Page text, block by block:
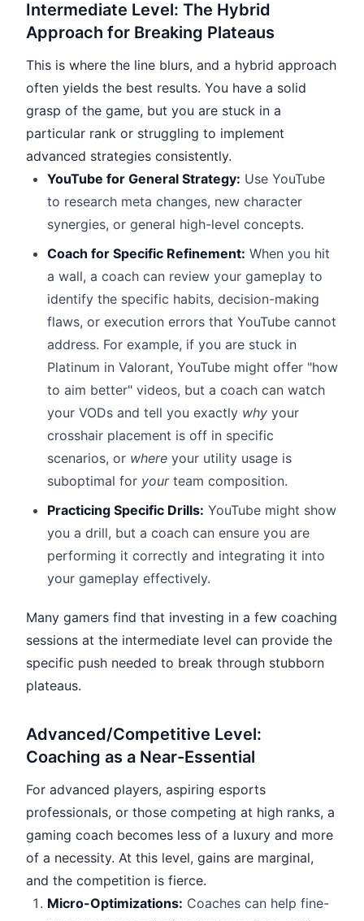
Intermediate Level: The Hybrid
Approach for Breaking Plateaus
This is where the line blurs, and a hybrid approach
often yields the best results. You have a solid
grasp of the game, but you are stuck in a
particular rank or struggling to implement
advanced strategies consistently.
YouTube for General Strategy: Use YouTube
to research meta changes, new character
synergies, or general high-level concepts.
Coach for Specific Refinement: When you hit
a wall, a coach can review your gameplay to
identify the specific habits, decision-making
flaws, or execution errors that YouTube cannot
address. For example, if you are stuck in
Platinum in Valorant, YouTube might offer "how
to aim better" videos, but a coach can watch
your VODs and tell you exactly why your
crosshair placement is off in specific
scenarios, or where your utility usage is
suboptimal for yourteam composition.
Practicing Specific Drills: YouTube might show
you a drill, but a coach can ensure you are
performing it correctly and integrating it into
your gameplay effectively.
Many gamers find that investing in a few coaching
sessions at the intermediate level can provide the
specific push needed to break through stubborn
plateaus.
Advanced/Competitive Level:
Coaching as a Near-Essential
For advanced players, aspiring esports
professionals, or those competing at high ranks, a
gaming coach becomes less of a luxury and more
of a necessity. At this level, gains are marginal,
and the competition is fierce.
Micro-Optimizations: Coaches can help fine-